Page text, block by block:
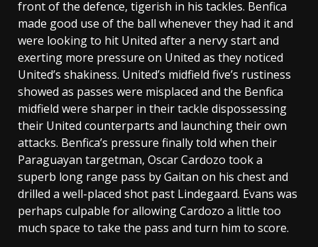
front of the defence, tigerish in his tackles. Benfica
made good use of the ball whenever they had it and
were looking to hit United after a nervy start and
exerting more pressure on United as they noticed
United’s shakiness. United’s midfield five’s rustiness
showed as passes were misplaced and the Benfica
midfield were sharper in their tackle dispossessing
their United counterparts and launching their own
attacks. Benfica’s pressure finally told when their
Paraguayan targetman, Oscar Cardozo took a
superb long range pass by Gaitan on his chest and
drilled a well-placed shot past Lindegaard. Evans was
perhaps culpable for allowing Cardozo a little too
much space to take the pass and turn him to score.